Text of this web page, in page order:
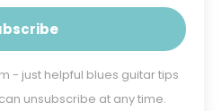
- just helpful blues guitar tips
unsubscribe at any time.